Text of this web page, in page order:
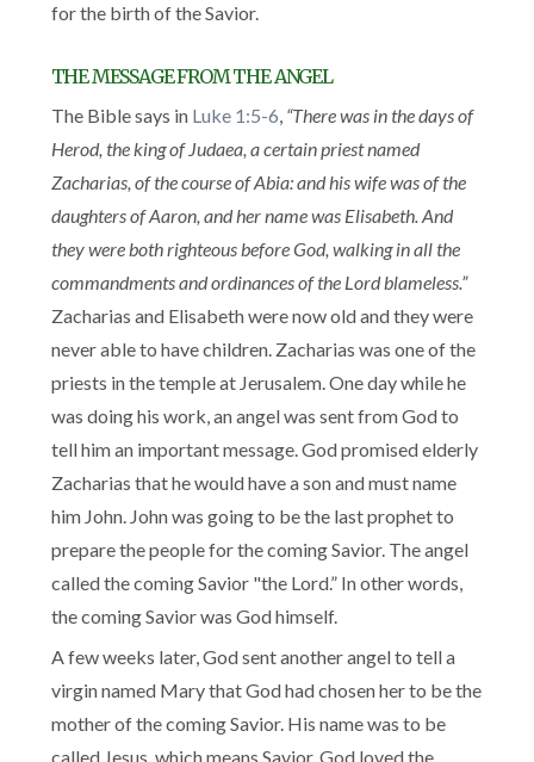
for the birth of the Savior.
THE MESSAGE FROM THE ANGEL
The Bible says in Luke 1:5-6, “There was in the days of
Herod, the king of Judaea, a certain priest named
Zacharias, of the course of Abia: and his wife was of the
daughters of Aaron, and her name was Elisabeth. And
they were both righteous before God, walking in all the
commandments and ordinances of the Lord blameless.”
Zacharias and Elisabeth were now old and they were
never able to have children. Zacharias was one of the
priests in the temple at Jerusalem. One day while he
was doing his work, an angel was sent from God to
tell him an important message. God promised elderly
Zacharias that he would have a son and must name
him John. John was going to be the last prophet to
prepare the people for the coming Savior. The angel
called the coming Savior "the Lord.” In other words,
the coming Savior was God himself.
A few weeks later, God sent another angel to tell a
virgin named Mary that God had chosen her to be the
mother of the coming Savior. His name was to be
called Jesus, which means Savior. God loved the